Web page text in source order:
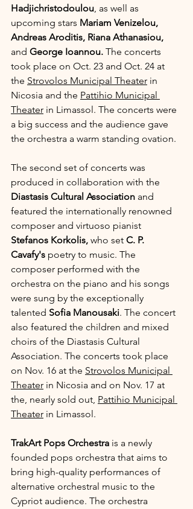
Hadjichristodoulou, as well as
upcoming stars Mariam Venizelou,
Andreas Aroditis, Riana Athanasiou,
and George Ioannou. The concerts
took place on Oct. 23 and Oct. 24 at
the Strovolos Municipal Theater in
Nicosia and the Pattihio Municipal
Theater in Limassol. The concerts were
a big success and the audience gave
the orchestra a warm standing ovation.
The second set of concerts was
produced in collaboration with the
Diastasis Cultural Association and
featured the internationally renowned
composer and virtuoso pianist
Stefanos Korkolis, who set C. P.
Cavafy's poetry to music. The
composer performed with the
orchestra on the piano and his songs
were sung by the exceptionally
talented Sofia Manousaki. The concert
also featured the children and mixed
choirs of the Diastasis Cultural
Association. The concerts took place
on Nov. 16 at the Strovolos Municipal
Theater in Nicosia and on Nov. 17 at
the, nearly sold out, Pattihio Municipal
Theater in Limassol.
TrakArt Pops Orchestra is a newly
founded pops orchestra that aims to
bring high-quality performances of
alternative orchestral music to the
Cypriot audience. The orchestra